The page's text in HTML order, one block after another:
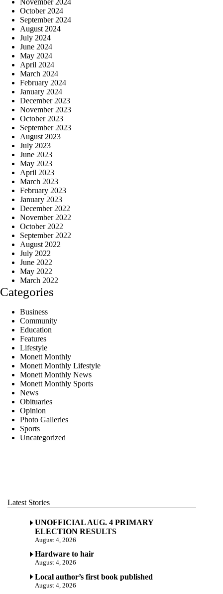
October 2024
September 2024
August 2024
July 2024
June 2024
May 2024
April 2024
March 2024
February 2024
January 2024
December 2023
November 2023
October 2023
September 2023
August 2023
July 2023
June 2023
May 2023
April 2023
March 2023
February 2023
January 2023
December 2022
November 2022
October 2022
September 2022
August 2022
July 2022
June 2022
May 2022
March 2022
Categories
Business
Community
Education
Features
Lifestyle
Monett Monthly
Monett Monthly Lifestyle
Monett Monthly News
Monett Monthly Sports
News
Obituaries
Opinion
Photo Galleries
Sports
Uncategorized
Latest Stories
UNOFFICIAL AUG. 4 PRIMARY
ELECTION RESULTS
August 4, 2026
Hardware to hair
August 4, 2026
Local author’s first book published
August 4, 2026